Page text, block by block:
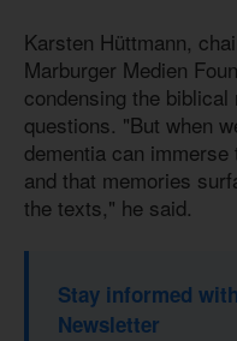
Karsten Hüttmann,
Marburger Medien
condensing the
questions. "But when
dementia can
and that memories
the texts," he said.
Stay informed
Newsletter